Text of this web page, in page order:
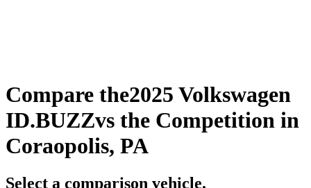
Compare the2025 Volkswagen
ID.BUZZvs the Competition in
Coraopolis, PA
Select a comparison vehicle.